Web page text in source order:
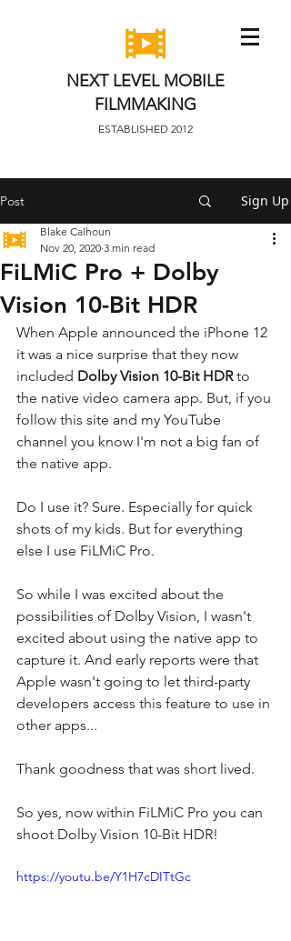
NEXT LEVEL MOBILE
FILMMAKING
ESTABLISHED 2012
Post Sign Up
FiLMiC Pro + Dolby
Vision 10-Bit HDR
Blake Calhoun
Nov 20, 2020 3 min read
When Apple announced the iPhone 12
it was a nice surprise that they now
included Dolby Vision 10-Bit HDR to
the native video camera app. But, if you
follow this site and my YouTube
channel you know I'm not a big fan of
the native app.
Do I use it? Sure. Especially for quick
shots of my kids. But for everything
else I use FiLMiC Pro.
So while I was excited about the
possibilities of Dolby Vision, I wasn't
excited about using the native app to
capture it. And early reports were that
Apple wasn't going to let third-party
developers access this feature to use in
other apps...
Thank goodness that was short lived.
So yes, now within FiLMiC Pro you can
shoot Dolby Vision 10-Bit HDR!
https://youtu.be/Y1H7cDITtGc